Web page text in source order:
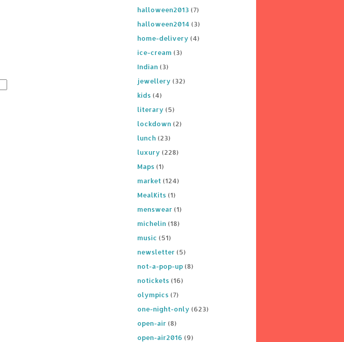
halloween2013 (7)
halloween2014 (3)
home-delivery (4)
ice-cream (3)
Indian (3)
jewellery (32)
kids (4)
literary (5)
lockdown (2)
lunch (23)
luxury (228)
Maps (1)
market (124)
MealKits (1)
menswear (1)
michelin (18)
music (51)
newsletter (5)
not-a-pop-up (8)
notickets (16)
olympics (7)
one-night-only (623)
open-air (8)
open-air2016 (9)